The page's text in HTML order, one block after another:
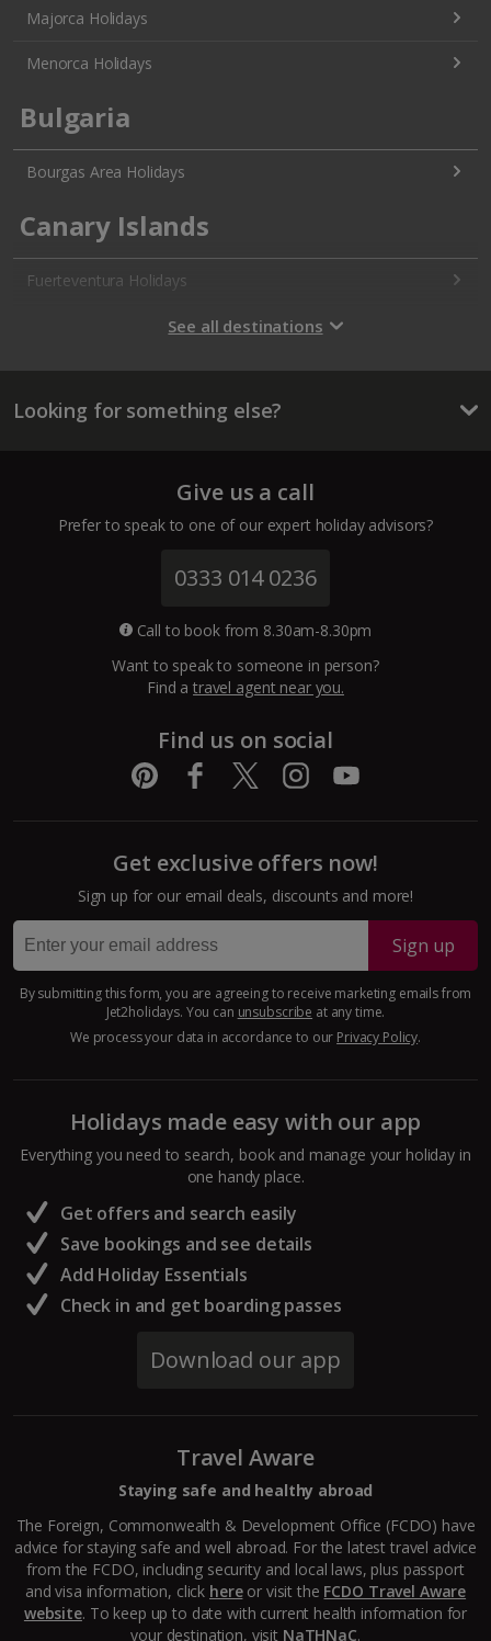
Majorca Holidays
Menorca Holidays
Bulgaria
Bourgas Area Holidays
Canary Islands
Fuerteventura Holidays
Gran Canaria Holidays
La Palma Holidays
Lanzarote Holidays
Channel Islands
Dubrovnik Coast Holidays
Split and Dalmatian Coast Holidays
Larnaca Area Holidays
Paphos Area Holidays
Egypt
Hurghada Holidays
France
Central France (La Rochelle Airport) Holidays
North of France Holidays
South of France (Girona Airport) Holidays
South of France (Nice Airport) Holidays
South of France (Perpignan Airport) Holidays
Aegina Holidays
Alonissos Holidays
Athens Coast Holidays
See all destinations
Looking for something else?
Give us a call
Prefer to speak to one of our expert holiday advisors?
0333 014 0236
Call to book from 8.30am-8.30pm
Want to speak to someone in person?
Find atravel agent near you.
Find us on social
Get exclusive offers now!
Sign up for our email deals, discounts and more!
Sign up
By submitting this form, you are agreeing to receive marketing emails from
Jet2holidays. You can unsubscribe at any time.
We process your data in accordance to our Privacy Policy.
Holidays made easy with our app
Everything you need to search, book and manage your holiday in
one handy place.
Get offers and search easily
Save bookings and see details
Add Holiday Essentials
Check in and get boarding passes
Download our app
Travel Aware
Staying safe and healthy abroad
The Foreign, Commonwealth & Development Office (FCDO) have
advice for staying safe and well abroad. For the latest travel advice
from the FCDO, including security and local laws, plus passport
and visa information, click hereor visit the FCDO Travel Aware
website. To keep up to date with current health information for
your destination, visit NaTHNaC.